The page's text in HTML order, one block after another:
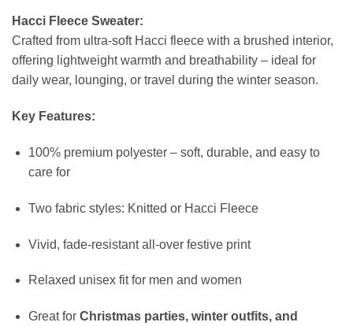
Hacci Fleece Sweater:
Crafted from ultra-soft Hacci fleece with a brushed interior,
offering lightweight warmth and breathability – ideal for
daily wear, lounging, or travel during the winter season.
Key Features:
100% premium polyester – soft, durable, and easy to
care for
Two fabric styles: Knitted or Hacci Fleece
Vivid, fade-resistant all-over festive print
Relaxed unisex fit for men and women
Great for Christmas parties, winter outfits, and